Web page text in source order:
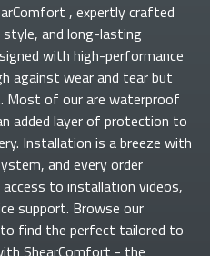
, expertly crafted
and long-lasting
with high-performance
against wear and tear but
Most of ourare waterproof
added layer of protection to
Installation is a breeze with
and every order
to installation videos,
support. Browse our
find the perfect tailored to
ShearComfort - the